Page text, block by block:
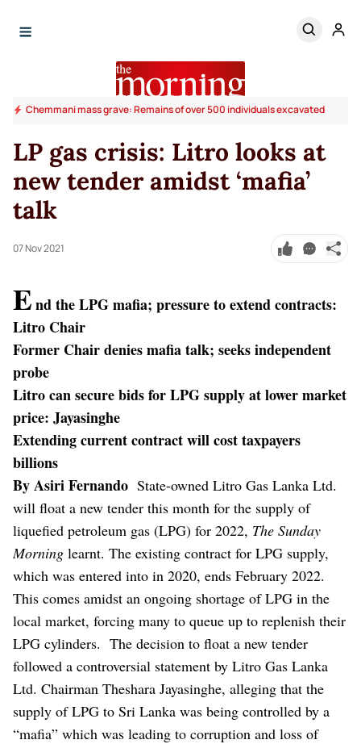
Chemmani mass grave: Remains of over 500 individuals excavated
LP gas crisis: Litro looks at
new tender amidst ‘mafia’
talk
07 Nov 2021
End the LPG mafia; pressure to extend contracts:
Litro Chair
Former Chair denies mafia talk; seeks independent
probe
Litro can secure bids for LPG supply at lower market
price: Jayasinghe
Extending current contract will cost taxpayers
billions
By Asiri Fernando State-owned Litro Gas Lanka Ltd.
will float a new tender this month for the supply of
liquefied petroleum gas (LPG) for 2022, The Sunday
Morning learnt. The existing contract for LPG supply,
which was entered into in 2020, ends February 2022.
This comes amidst an ongoing shortage of LPG in the
local market, forcing many to queue up to replenish their
LPG cylinders. The decision to float a new tender
followed a controversial statement by Litro Gas Lanka
Ltd. Chairman Theshara Jayasinghe, alleging that the
supply of LPG to Sri Lanka was being controlled by a
“mafia” which was leading to corruption and loss of